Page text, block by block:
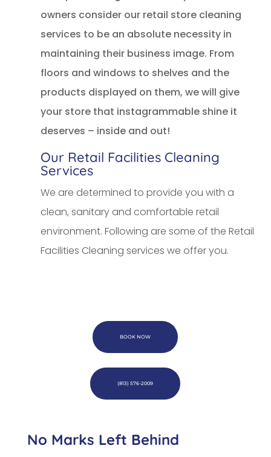
owners consider our retail store cleaning
services to be an absolute necessity in
maintaining their business image. From
floors and windows to shelves and the
products displayed on them, we will give
your store that instagrammable shine it
deserves – inside and out!
Our Retail Facilities Cleaning
Services
We are determined to provide you with a
clean, sanitary and comfortable retail
environment. Following are some of the Retail
Facilities Cleaning services we offer you.
BOOK NOW
(813) 576-2009
No Marks Left Behind